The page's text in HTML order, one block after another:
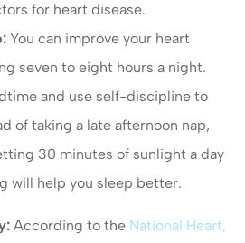
for heart disease.
You can improve your heart
seven to eight hours a night.
and use self-discipline to
of taking a late afternoon nap,
30 minutes of sunlight a day
will help you sleep better.
According to the National Heart,